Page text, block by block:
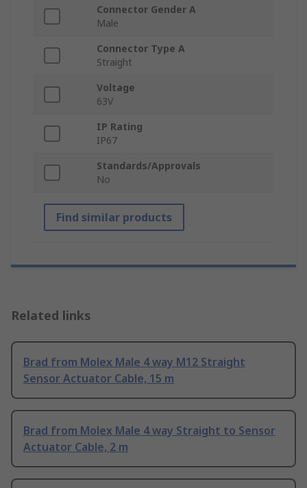
Connector Gender A
Male
Connector Type A
Straight
Voltage
63V
IP Rating
IP67
Standards/Approvals
No
Find similar products
Related links
Brad from Molex Male 4 way M12 Straight
Sensor Actuator Cable, 15 m
Brad from Molex Male 4 way Straight to Sensor
Actuator Cable, 2 m